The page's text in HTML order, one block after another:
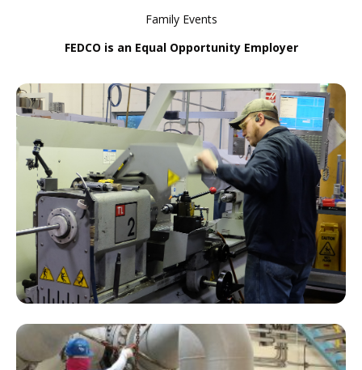
Family Events
FEDCO is an Equal Opportunity Employer